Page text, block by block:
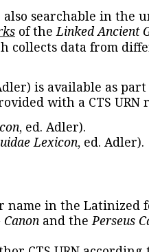
searchable in the
of theLinked Ancient
collects data from
is available as
with a CTS URN
, ed. Adler).
Lexicon, ed. Adler).
name in the Latinized
Canon and thePerseus